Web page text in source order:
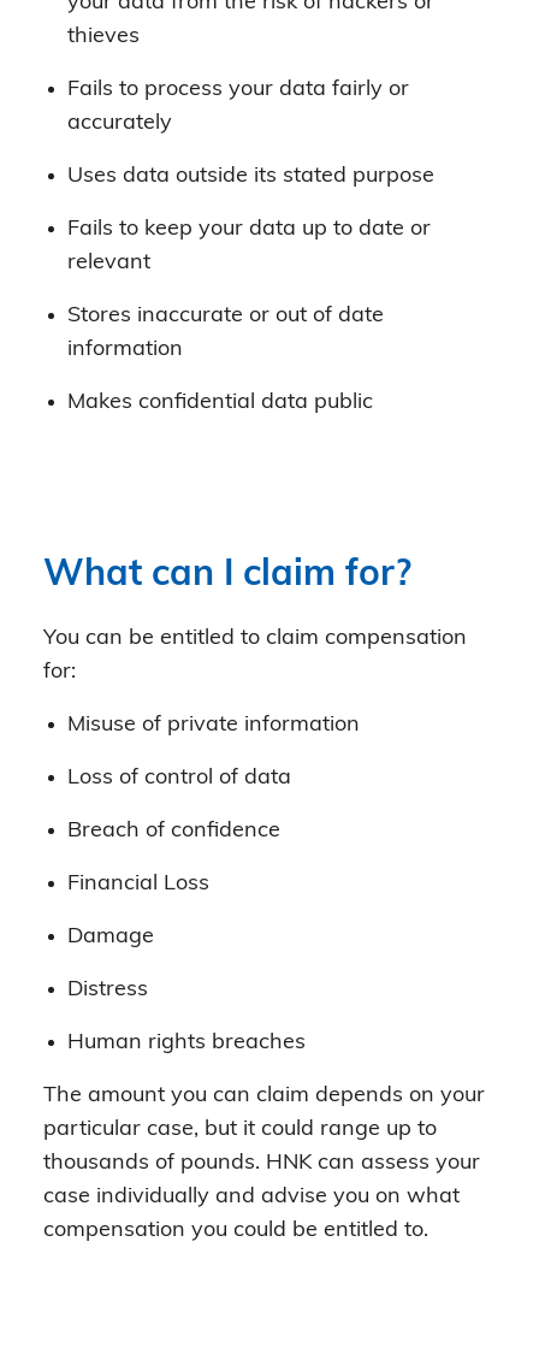
thieves
Fails to process your data fairly or
accurately
Uses data outside its stated purpose
Fails to keep your data up to date or
relevant
Stores inaccurate or out of date
information
Makes confidential data public
What can I claim for?
You can be entitled to claim compensation
for:
Misuse of private information
Loss of control of data
Breach of confidence
Financial Loss
Damage
Distress
Human rights breaches
The amount you can claim depends on your
particular case, but it could range up to
thousands of pounds. HNK can assess your
case individually and advise you on what
compensation you could be entitled to.